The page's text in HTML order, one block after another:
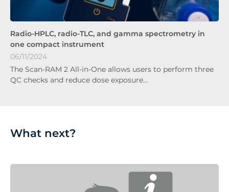
Radio-HPLC, radio-TLC, and gamma spectrometry in
one compact instrument
06/11/2024
The Scan-RAM 2 All-in-One allows users to perform three
QC checks and reduce dose exposure…
What next?